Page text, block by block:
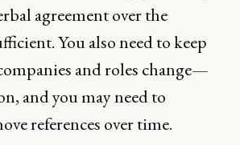
agreement over the
You also need to keep
and roles change—
and you may need to
references over time.